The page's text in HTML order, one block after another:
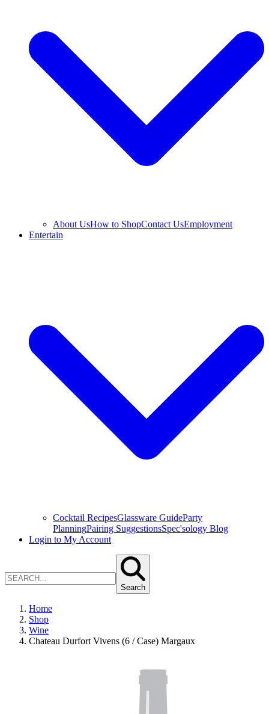
About UsHow to ShopContact UsEmployment
Entertain
Cocktail RecipesGlassware GuideParty
PlanningPairing SuggestionsSpec'sology Blog
Login to My Account
Search
Home
Shop
Wine
Chateau Durfort Vivens (6 / Case) Margaux